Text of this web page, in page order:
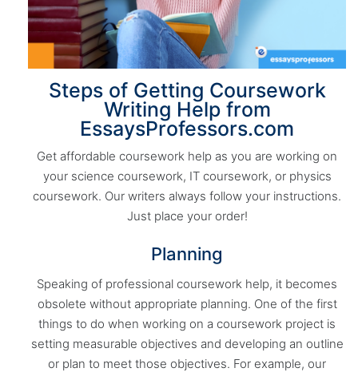
Steps of Getting Coursework
Writing Help from
EssaysProfessors.com
Get affordable coursework help as you are working on
your science coursework, IT coursework, or physics
coursework. Our writers always follow your instructions.
Just place your order!
Planning
Speaking of professional coursework help, it becomes
obsolete without appropriate planning. One of the first
things to do when working on a coursework project is
setting measurable objectives and developing an outline
or plan to meet those objectives. For example, our